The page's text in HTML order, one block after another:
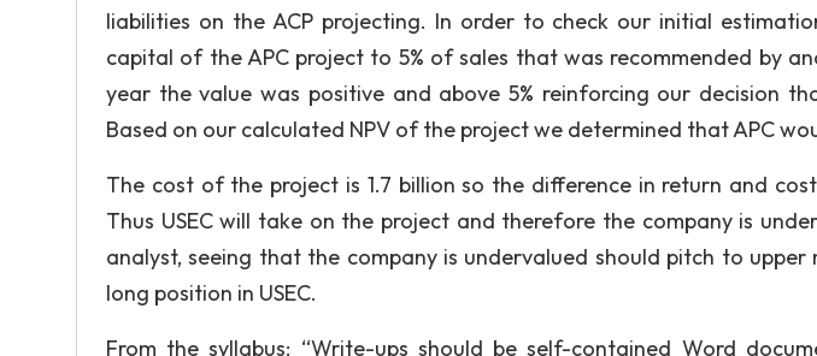
liabilities on the ACP projecting. In order to check our initial
capital of the APC project to 5% of sales that was recommended by
year the value was positive and above 5% reinforcing our decision
Based on our calculated NPV of the project we determined that APC
The cost of the project is 1.7 billion so the difference in return and cost
Thus USEC will take on the project and therefore the company is
analyst, seeing that the company is undervalued should pitch to
long position in USEC.
From the syllabus: “Write-ups should be self-contained Word